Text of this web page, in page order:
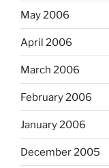
May 2006
April 2006
March 2006
February 2006
January 2006
December 2005